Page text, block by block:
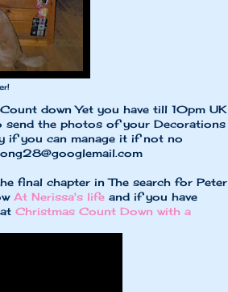
down Yet you have till 10pm UK
the photos of your Decorations
if you can manage it if not no
final chapter in The search for Peter
At Nerissa's life and if you have
Christmas Count Down with a